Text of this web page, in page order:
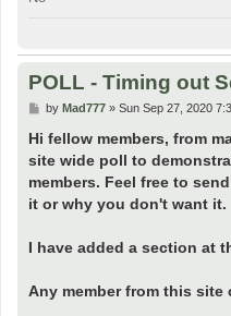
POLL - Timing out
P
s
by Mad777» Sun Sep 27, 2020
Hi fellow members, from
site wide poll to
members. Feel free to
it or why you don't want it.
I have added a section at
Any member from this